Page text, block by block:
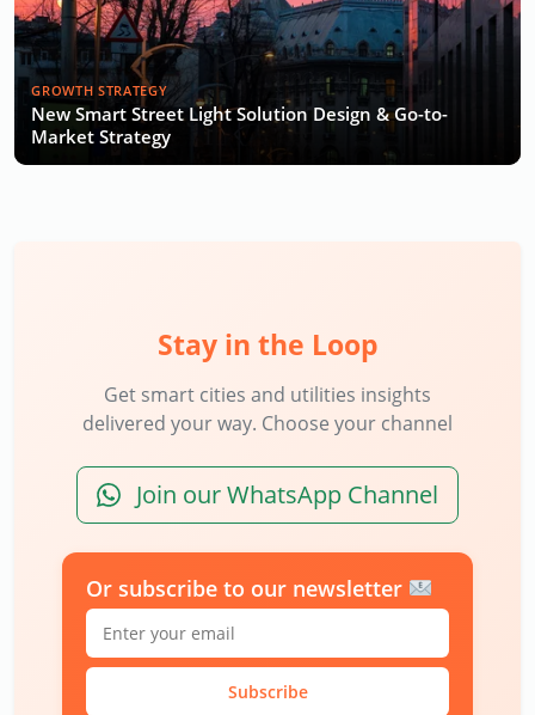
GROWTH STRATEGY
New Smart Street Light Solution Design & Go-to-
Market Strategy
Stay in the Loop
Get smart cities and utilities insights
delivered your way. Choose your channel
Join our WhatsApp Channel
Or subscribe to our newsletter
Subscribe